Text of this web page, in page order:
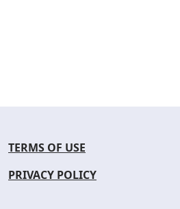
TERMS OF USE
PRIVACY POLICY